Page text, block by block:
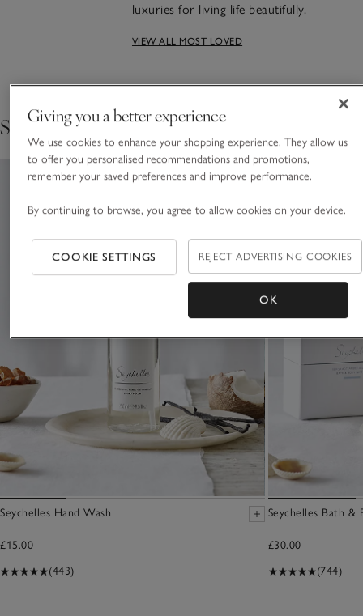
luxuries for living life beautifully.
VIEW ALL MOST LOVED
Crafting Most Loved: The
Seychelles Candle
FIND OUT THE STORY BEHIND THE MAKING
Shop the collection
Seychelles Hand Wash
£15.00
(443)
Seychelles Bath &
£30.00
(744)
Giving you a better experience
We use cookies to enhance your shopping experience. They allow us
to offer you personalised recommendations and promotions,
remember your saved preferences and improve performance.
By continuing to browse, you agree to allow cookies on your device.
COOKIE SETTINGS REJECT ADVERTISING COOKIES
OK